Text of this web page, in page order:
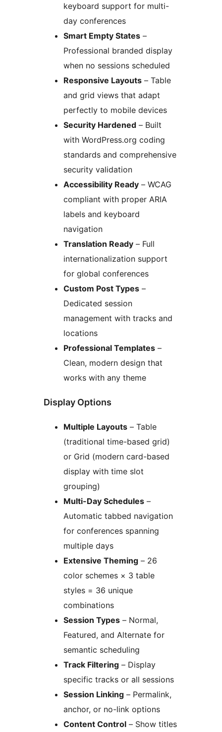
keyboard support for multi-
day conferences
Smart Empty States –
Professional branded display
when no sessions scheduled
Responsive Layouts – Table
and grid views that adapt
perfectly to mobile devices
Security Hardened – Built
with WordPress.org coding
standards and comprehensive
security validation
Accessibility Ready – WCAG
compliant with proper ARIA
labels and keyboard
navigation
Translation Ready – Full
internationalization support
for global conferences
Custom Post Types –
Dedicated session
management with tracks and
locations
Professional Templates –
Clean, modern design that
works with any theme
Display Options
Multiple Layouts – Table
(traditional time-based grid)
or Grid (modern card-based
display with time slot
grouping)
Multi-Day Schedules –
Automatic tabbed navigation
for conferences spanning
multiple days
Extensive Theming – 26
color schemes × 3 table
styles = 36 unique
combinations
Session Types – Normal,
Featured, and Alternate for
semantic scheduling
Track Filtering – Display
specific tracks or all sessions
Session Linking – Permalink,
anchor, or no-link options
Content Control – Show titles